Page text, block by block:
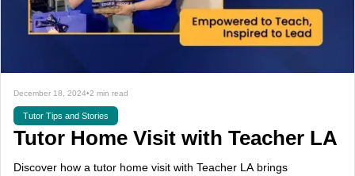
December 18, 2024•2 min read
Tutor Tips and Stories
Tutor Home Visit with Teacher LA
Discover how a tutor home visit with Teacher LA brings